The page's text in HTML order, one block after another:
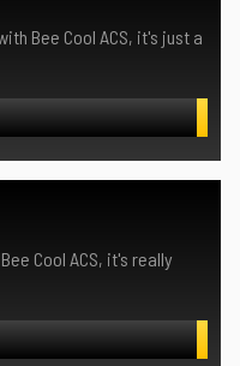
Bee Cool ACS, it's just a
Cool ACS, it's really